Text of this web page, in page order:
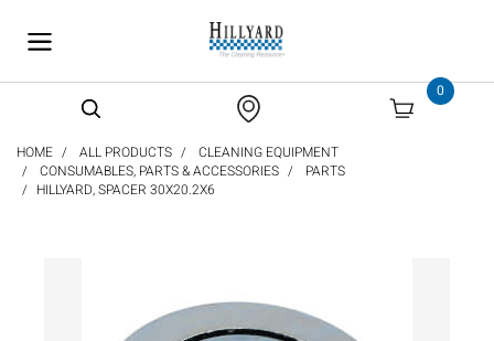
0
HOME ALL PRODUCTS
CLEANING EQUIPMENT
CONSUMABLES, PARTS & ACCESSORIES
PARTS
HILLYARD, SPACER 30X20.2X6